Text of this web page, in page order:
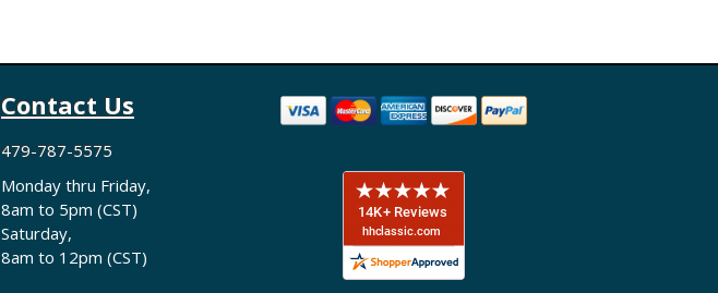
Contact Us
479-787-5575
Monday thru Friday,
8am to 5pm (CST)
Saturday,
8am to 12pm (CST)